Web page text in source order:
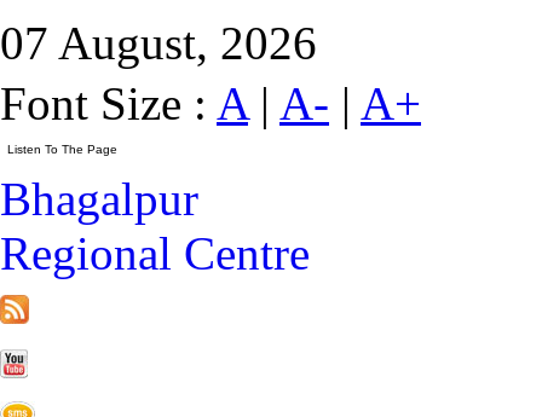
07 August, 2026
Font Size : A| A- | A+
Bhagalpur
Regional Centre